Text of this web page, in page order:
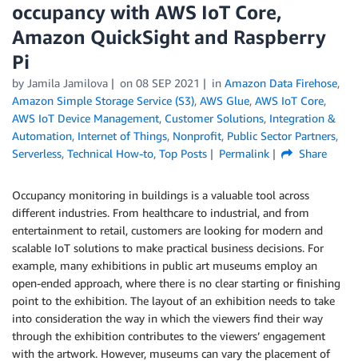
occupancy with AWS IoT Core,
Amazon QuickSight and Raspberry
Pi
by Jamila Jamilova on 08 SEP 2021 in Amazon Data Firehose,
Amazon Simple Storage Service (S3), AWS Glue, AWS IoT Core,
AWS IoT Device Management, Customer Solutions, Integration &
Automation, Internet of Things, Nonprofit, Public Sector Partners,
Serverless, Technical How-to, Top Posts Permalink Share
Occupancy monitoring in buildings is a valuable tool across
different industries. From healthcare to industrial, and from
entertainment to retail, customers are looking for modern and
scalable IoT solutions to make practical business decisions. For
example, many exhibitions in public art museums employ an
open-ended approach, where there is no clear starting or finishing
point to the exhibition. The layout of an exhibition needs to take
into consideration the way in which the viewers find their way
through the exhibition contributes to the viewers’ engagement
with the artwork. However, museums can vary the placement of